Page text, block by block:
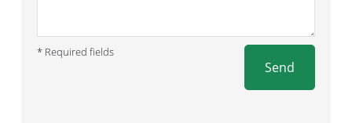
* Required fields
Send